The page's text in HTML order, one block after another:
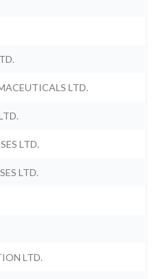
LTD.
LTD.
LTD.
LTD.